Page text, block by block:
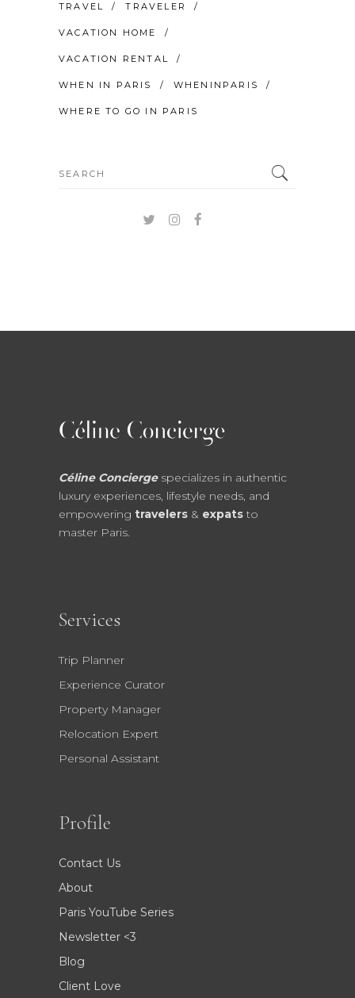
TRAVEL TRAVELER
VACATION HOME
VACATION RENTAL
WHEN IN PARIS WHENINPARIS
WHERE TO GO IN PARIS
Search
Céline Concierge specializes in authentic
luxury experiences, lifestyle needs, and
empowering travelers & expats to
master Paris.
Services
Trip Planner
Experience Curator
Property Manager
Relocation Expert
Personal Assistant
Profile
Contact Us
About
Paris YouTube Series
Newsletter <3
Blog
Client Love